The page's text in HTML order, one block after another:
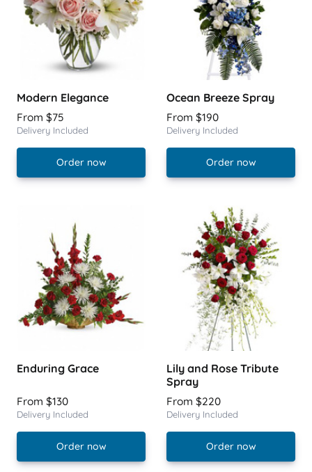
Modern Elegance
From $75
Delivery Included
Order now
Ocean Breeze Spray
From $190
Delivery Included
Order now
Enduring Grace
From $130
Delivery Included
Order now
Lily and Rose Tribute
Spray
From $220
Delivery Included
Order now